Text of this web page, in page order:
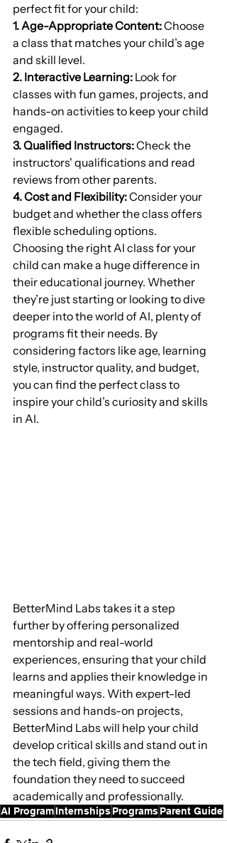
perfect fit for your child:
1. Age-Appropriate Content: Choose
a class that matches your child’s age
and skill level.
2. Interactive Learning: Look for
classes with fun games, projects, and
hands-on activities to keep your child
engaged.
3. Qualified Instructors: Check the
instructors' qualifications and read
reviews from other parents.
4. Cost and Flexibility: Consider your
budget and whether the class offers
flexible scheduling options.
Choosing the right AI class for your
child can make a huge difference in
their educational journey. Whether
they’re just starting or looking to dive
deeper into the world of AI, plenty of
programs fit their needs. By
considering factors like age, learning
style, instructor quality, and budget,
you can find the perfect class to
inspire your child’s curiosity and skills
in AI.
BetterMind Labs takes it a step
further by offering personalized
mentorship and real-world
experiences, ensuring that your child
learns and applies their knowledge in
meaningful ways. With expert-led
sessions and hands-on projects,
BetterMind Labs will help your child
develop critical skills and stand out in
the tech field, giving them the
foundation they need to succeed
academically and professionally.
AI ProgramInternshipsProgramsParent Guide